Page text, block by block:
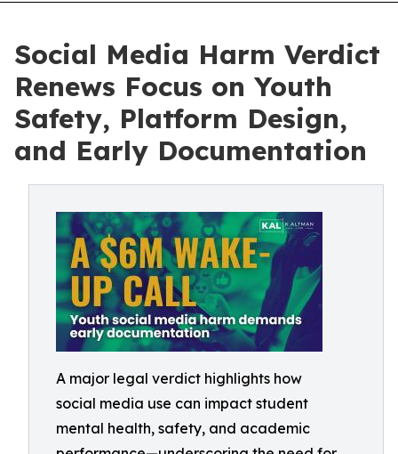
Social Media Harm Verdict
Renews Focus on Youth
Safety, Platform Design,
and Early Documentation
A major legal verdict highlights how
social media use can impact student
mental health, safety, and academic